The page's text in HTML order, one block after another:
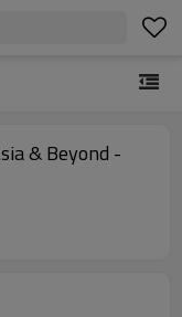
& Beyond -